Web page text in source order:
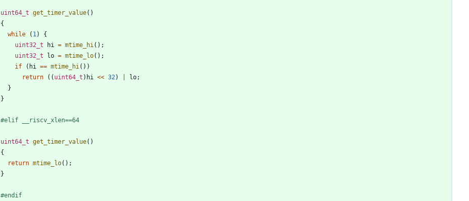
uint64_t get_timer_value( )
{
while
( 1 )
{
uint32_t
hi = mtime_hi ( ) ;
uint32_t
lo = mtime_lo( ) ;
if
( hi == mtime_hi ( ) )
return
( ( uint64_t ) hi << 32 ) lo;
}
}
#elif __riscv_xlen==64
uint64_t get_timer_value( )
{
return mtime_lo( ) ;
}
#endif